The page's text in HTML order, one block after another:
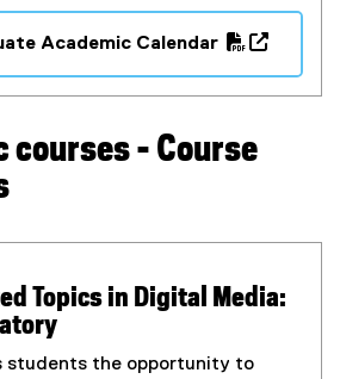
Academic Calendar
o
e
courses - Course
Topics in Digital Media:
students the opportunity to